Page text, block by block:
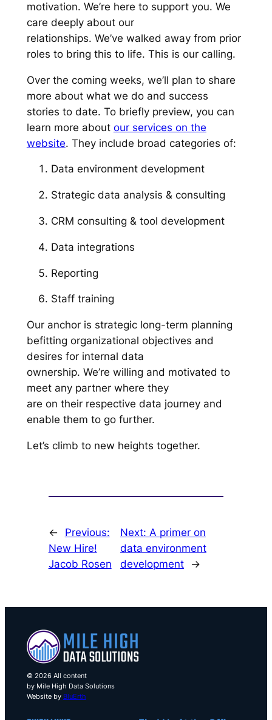
motivation. We’re here to support you. We
care deeply about our
relationships. We’ve walked away from prior
roles to bring this to life. This is our calling.
Over the coming weeks, we’ll plan to share
more about what we do and success
stories to date. To briefly preview, you can
learn more about our services on the
website. They include broad categories of:
Data environment development
Strategic data analysis & consulting
CRM consulting & tool development
Data integrations
Reporting
Staff training
Our anchor is strategic long-term planning
befitting organizational objectives and
desires for internal data
ownership. We’re willing and motivated to
meet any partner where they
are on their respective data journey and
enable them to go further.
Let’s climb to new heights together.
←
Previous:
New Hire!
Jacob Rosen
Next: A primer on
data environment
development
→
© 2026 All content
by Mile High Data Solutions
Website by BluErth